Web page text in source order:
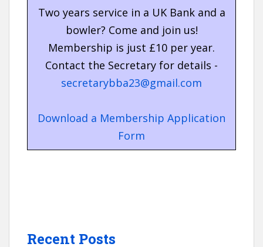
Two years service in a UK Bank and a
bowler? Come and join us!
Membership is just £10 per year.
Contact the Secretary for details -
secretarybba23@gmail.com
Download a Membership Application
Form
Recent Posts